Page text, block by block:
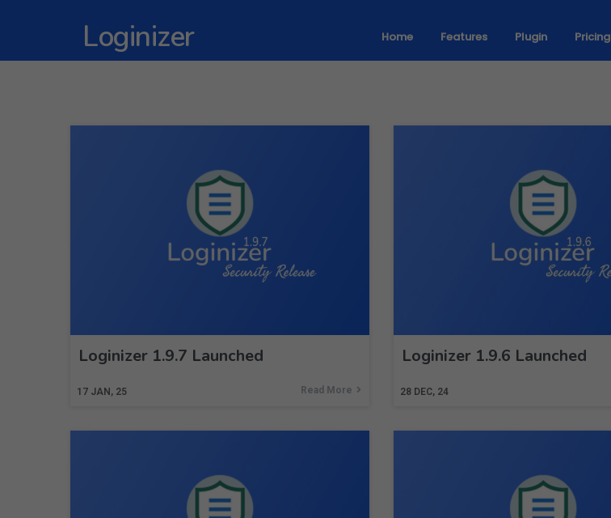
Loginizer Home Features Plugin Pricing
Loginizer 1.9.7 Launched
17 JAN, 25 Read More
Loginizer 1.9.6 Launched
28 DEC, 24